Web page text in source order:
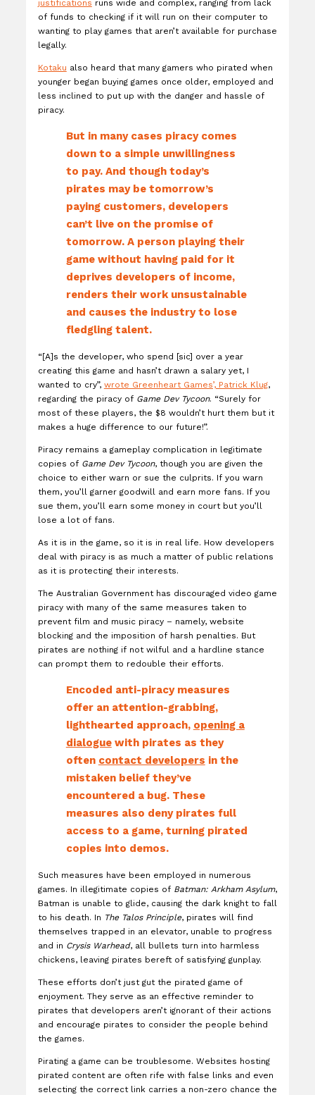
justifications runs wide and complex, ranging from lack
of funds to checking if it will run on their computer to
wanting to play games that aren’t available for purchase
legally.
Kotaku also heard that many gamers who pirated when
younger began buying games once older, employed and
less inclined to put up with the danger and hassle of
piracy.
But in many cases piracy comes
down to a simple unwillingness
to pay. And though today’s
pirates may be tomorrow’s
paying customers, developers
can’t live on the promise of
tomorrow. A person playing their
game without having paid for it
deprives developers of income,
renders their work unsustainable
and causes the industry to lose
fledgling talent.
“[A]s the developer, who spend [sic] over a year
creating this game and hasn’t drawn a salary yet, I
wanted to cry”, wrote Greenheart Games’, Patrick Klug,
regarding the piracy of Game Dev Tycoon. “Surely for
most of these players, the $8 wouldn’t hurt them but it
makes a huge difference to our future!”.
Piracy remains a gameplay complication in legitimate
copies of Game Dev Tycoon, though you are given the
choice to either warn or sue the culprits. If you warn
them, you’ll garner goodwill and earn more fans. If you
sue them, you’ll earn some money in court but you’ll
lose a lot of fans.
As it is in the game, so it is in real life. How developers
deal with piracy is as much a matter of public relations
as it is protecting their interests.
The Australian Government has discouraged video game
piracy with many of the same measures taken to
prevent film and music piracy – namely, website
blocking and the imposition of harsh penalties. But
pirates are nothing if not wilful and a hardline stance
can prompt them to redouble their efforts.
Encoded anti-piracy measures
offer an attention-grabbing,
lighthearted approach, opening a
dialoguewith pirates as they
often contact developers in the
mistaken belief they’ve
encountered a bug. These
measures also deny pirates full
access to a game, turning pirated
copies into demos.
Such measures have been employed in numerous
games. In illegitimate copies of Batman: Arkham Asylum,
Batman is unable to glide, causing the dark knight to fall
to his death. In The Talos Principle, pirates will find
themselves trapped in an elevator, unable to progress
and in Crysis Warhead, all bullets turn into harmless
chickens, leaving pirates bereft of satisfying gunplay.
These efforts don’t just gut the pirated game of
enjoyment. They serve as an effective reminder to
pirates that developers aren’t ignorant of their actions
and encourage pirates to consider the people behind
the games.
Pirating a game can be troublesome. Websites hosting
pirated content are often rife with false links and even
selecting the correct link carries a non-zero chance the